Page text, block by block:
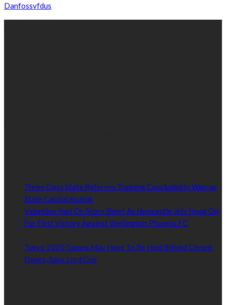
Danfossvfdus
Three Days State Referees Training Concluded In Warrap
State Capital Kuajok
Valentino Yuel On Score Sheet As Newcastle Jets Hang On
For First Victory Against Wellington Phoenix FC
Tokyo 2020 Games May Have To Be Held Behind Closed
Doors, Says Lord Coe